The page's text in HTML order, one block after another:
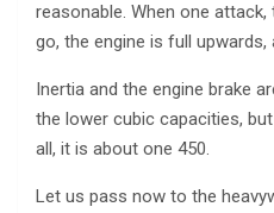
reasonable. When one
go, the engine is full
Inertia and the engine brake
the lower cubic capacities,
all, it is about one 450.
Let us pass now to the